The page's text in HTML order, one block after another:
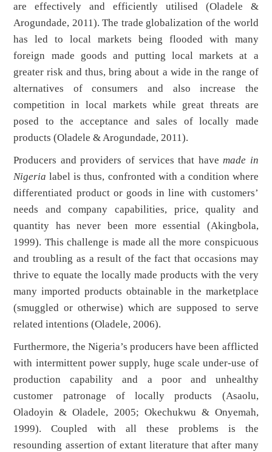
are effectively and efficiently utilised (Oladele &
Arogundade, 2011). The trade globalization of the world
has led to local markets being flooded with many
foreign made goods and putting local markets at a
greater risk and thus, bring about a wide in the range of
alternatives of consumers and also increase the
competition in local markets while great threats are
posed to the acceptance and sales of locally made
products (Oladele & Arogundade, 2011).
Producers and providers of services that havemade in
Nigeria label is thus, confronted with a condition where
differentiated product or goods in line with customers’
needs and company capabilities, price, quality and
quantity has never been more essential (Akingbola,
1999). This challenge is made all the more conspicuous
and troubling as a result of the fact that occasions may
thrive to equate the locally made products with the very
many imported products obtainable in the marketplace
(smuggled or otherwise) which are supposed to serve
related intentions (Oladele, 2006).
Furthermore, the Nigeria’s producers have been afflicted
with intermittent power supply, huge scale under-use of
production capability and a poor and unhealthy
customer patronage of locally products (Asaolu,
Oladoyin & Oladele, 2005; Okechukwu & Onyemah,
1999). Coupled with all these problems is the
resounding assertion of extant literature that after many